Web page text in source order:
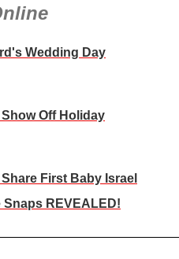
Wedding Day
Off Holiday
First Baby Israel
Snaps REVEALED!